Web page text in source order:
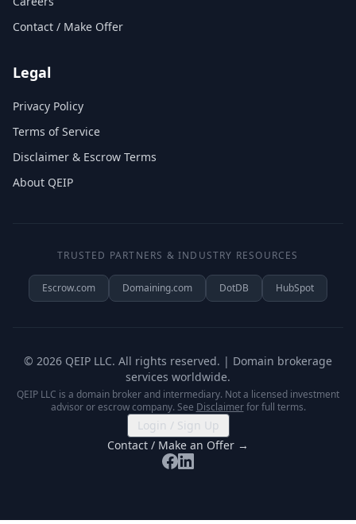
Contact / Make Offer
Legal
Privacy Policy
Terms of Service
Disclaimer & Escrow Terms
About QEIP
TRUSTED PARTNERS & INDUSTRY RESOURCES
Escrow.com Domaining.com DotDB HubSpot
© 2026 QEIP LLC. All rights reserved. | Domain brokerage
services worldwide.
QEIP LLC is a domain broker and intermediary. Not a licensed investment
advisor or escrow company. See Disclaimerfor full terms.
Login / Sign Up
Contact / Make an Offer →